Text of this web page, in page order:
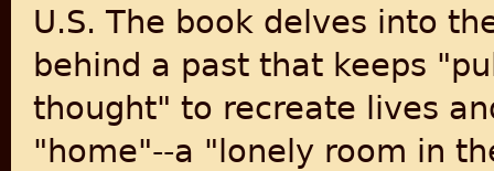
U.S. The book delves into
behind a past that keeps
thought" to recreate lives
"home"--a "lonely room in